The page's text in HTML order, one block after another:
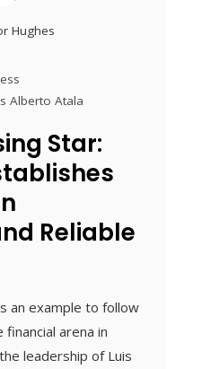
Hughes
Alberto Atala
Star:
Reliable
an example to follow
arena in
leadership of Luis